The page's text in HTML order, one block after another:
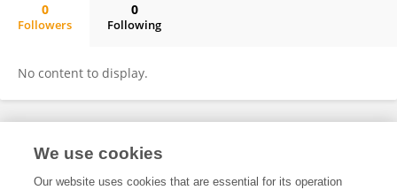
0
Followers
0
Following
No content to display.
Frontiers In and Loop are registered trade marks of Frontiers Media SA.
and Conditions
We use cookies
Our website uses cookies that are essential for its operation